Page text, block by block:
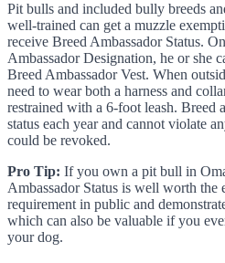
Pit bulls and included bully breeds
well-trained can get a muzzle
receive Breed Ambassador Status.
Ambassador Designation, he or she
Breed Ambassador Vest. When
need to wear both a harness and
restrained with a 6-foot leash. Breed
status each year and cannot violate
could be revoked.
Pro Tip: If you own a pit bull in
Ambassador Status is well worth the
requirement in public and
which can also be valuable if you
your dog.